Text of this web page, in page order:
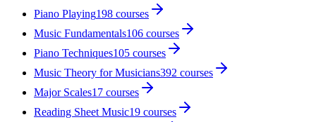
Piano Playing198 courses
Music Fundamentals106 courses
Piano Techniques105 courses
Music Theory for Musicians392 courses
Major Scales17 courses
Reading Sheet Music19 courses